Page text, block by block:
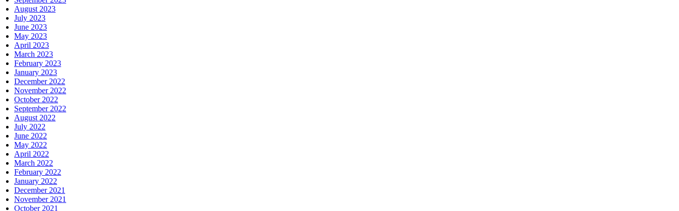
August 2023
July 2023
June 2023
May 2023
April 2023
March 2023
February 2023
January 2023
December 2022
November 2022
October 2022
September 2022
August 2022
July 2022
June 2022
May 2022
April 2022
March 2022
February 2022
January 2022
December 2021
November 2021
October 2021